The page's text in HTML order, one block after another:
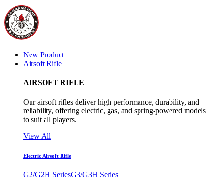
New Product
Airsoft Rifle
AIRSOFT RIFLE
Our airsoft rifles deliver high performance, durability, and
reliability, offering electric, gas, and spring-powered models
to suit all players.
View All
Electric Airsoft Rifle
G2/G2H SeriesG3/G3H Series